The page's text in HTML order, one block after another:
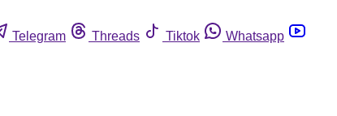
Telegram Threads Tiktok
Whatsapp